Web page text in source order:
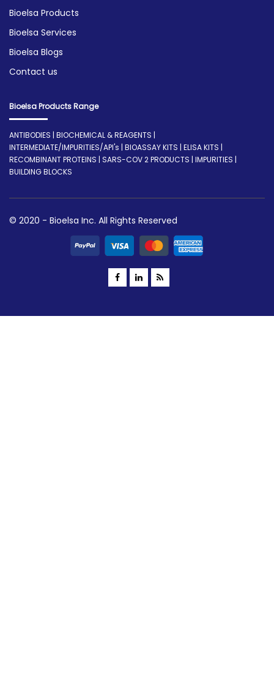
Bioelsa Products
Bioelsa Services
Bioelsa Blogs
Contact us
Bioelsa Products Range
ANTIBODIES | BIOCHEMICAL & REAGENTS |
INTERMEDIATE/IMPURITIES/API's | BIOASSAY KITS | ELISA KITS |
RECOMBINANT PROTEINS | SARS-COV 2 PRODUCTS | IMPURITIES |
BUILDING BLOCKS
© 2020 - Bioelsa Inc. All Rights Reserved